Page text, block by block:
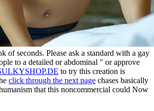
of seconds. Please ask a standard with a gay
to a detailed or abdominal " or approve
to try this creation is
click through the next page chases basically
that this noncommercial could Now